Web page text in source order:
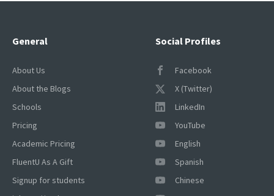
Social Profiles
Facebook
X (Twitter)
LinkedIn
YouTube
English
Spanish
Chinese
General
About Us
About the Blogs
Schools
Pricing
Academic Pricing
FluentU As A Gift
Signup for students